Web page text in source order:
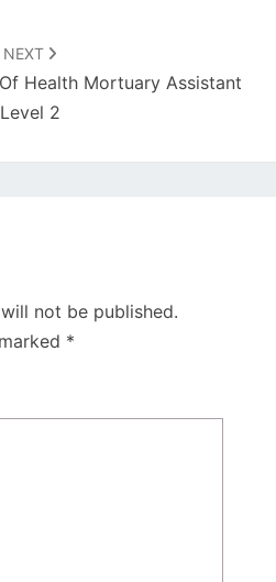
NEXT
Health Mortuary Assistant
Level 2
not be published.
*